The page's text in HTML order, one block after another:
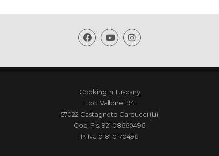
Cooking in Tuscany
Loc. Vallone 194
57022 Castagneto Carducci (Li)
Cod. Fis. 921 08660496
P. Iva 0181 0170496